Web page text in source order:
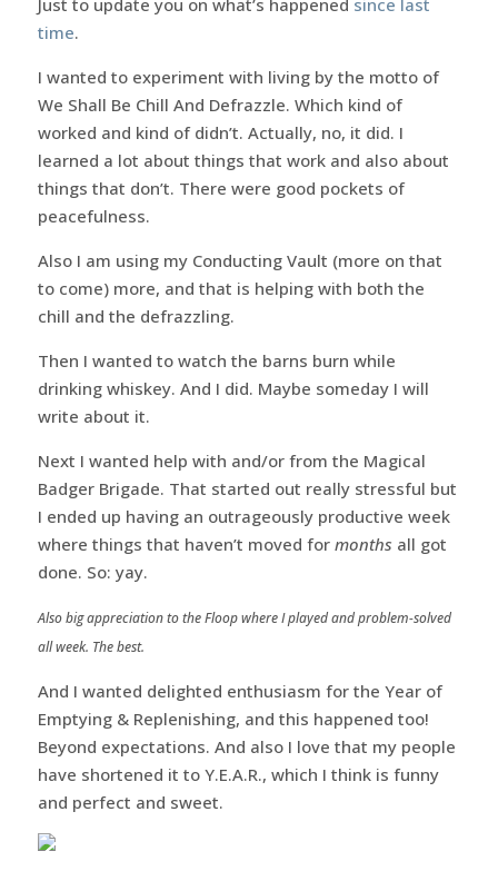
time.
I wanted to experiment with living by the motto of
We Shall Be Chill And Defrazzle. Which kind of
worked and kind of didn’t. Actually, no, it did. I
learned a lot about things that work and also about
things that don’t. There were good pockets of
peacefulness.
Also I am using my Conducting Vault (more on that
to come) more, and that is helping with both the
chill and the defrazzling.
Then I wanted to watch the barns burn while
drinking whiskey. And I did. Maybe someday I will
write about it.
Next I wanted help with and/or from the Magical
Badger Brigade. That started out really stressful but
I ended up having an outrageously productive week
where things that haven’t moved for months all got
done. So: yay.
Also big appreciation to the Floop where I played and problem-solved
all week. The best.
And I wanted delighted enthusiasm for the Year of
Emptying & Replenishing, and this happened too!
Beyond expectations. And also I love that my people
have shortened it to Y.E.A.R., which I think is funny
and perfect and sweet.